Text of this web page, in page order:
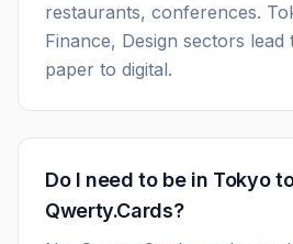
restaurants, conferences.
Finance, Design sectors
paper to digital.
Do I need to be in Tokyo
Qwerty.Cards?